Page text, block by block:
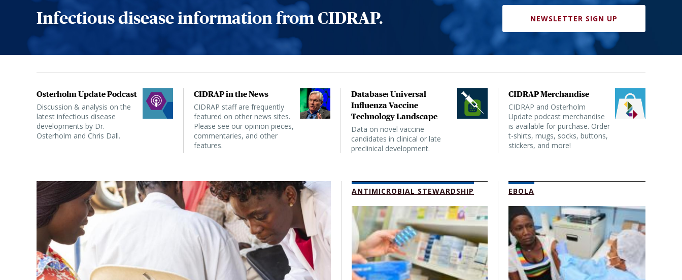
Infectious disease information from CIDRAP. NEWSLETTER SIGN UP
Osterholm Update Podcast
Discussion & analysis on the
latest infectious disease
developments by Dr.
Osterholm and Chris Dall.
CIDRAP in the News
CIDRAP staff are frequently
featured on other news sites.
Please see our opinion pieces,
commentaries, and other
features.
Database: Universal
Influenza Vaccine
Technology Landscape
Data on novel vaccine
candidates in clinical or late
preclinical development.
CIDRAP Merchandise
CIDRAP and Osterholm
Update podcast merchandise
is available for purchase. Order
t-shirts, mugs, socks, buttons,
stickers, and more!
ANTIMICROBIAL STEWARDSHIP EBOLA